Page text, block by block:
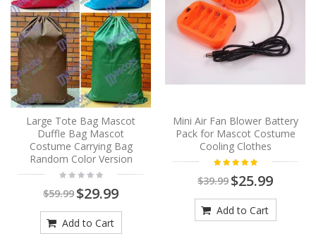
Large Tote Bag Mascot
Duffle Bag Mascot
Costume Carrying Bag
Random Color Version
$59.99 $29.99
Add to Cart
Mini Air Fan Blower Battery
Pack for Mascot Costume
Cooling Clothes
$39.99 $25.99
Add to Cart